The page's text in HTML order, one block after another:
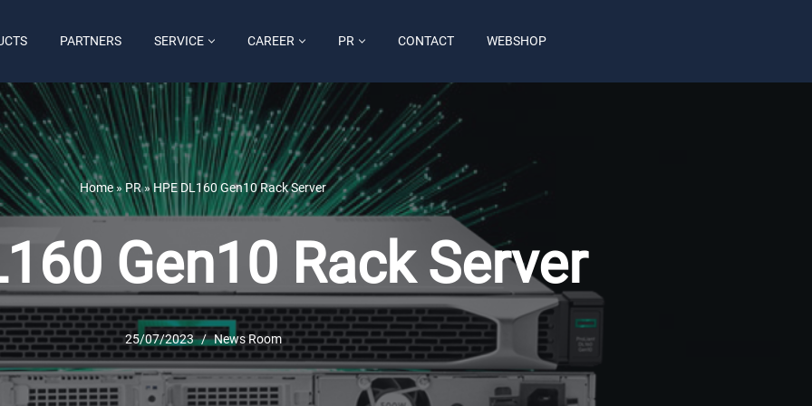
PARTNERS SERVICE CAREER PR CONTACT WEBSHOP
Home» PR»HPE DL160 Gen10 Rack Server
Gen10 Rack Server
25/07/2023 News Room